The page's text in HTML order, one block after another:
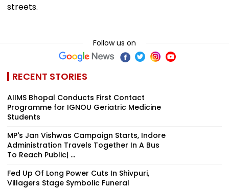
streets.
Follow us on
RECENT STORIES
AIIMS Bhopal Conducts First Contact
Programme for IGNOU Geriatric Medicine
Students
MP's Jan Vishwas Campaign Starts, Indore
Administration Travels Together In A Bus
To Reach Public| ...
Fed Up Of Long Power Cuts In Shivpuri,
Villagers Stage Symbolic Funeral